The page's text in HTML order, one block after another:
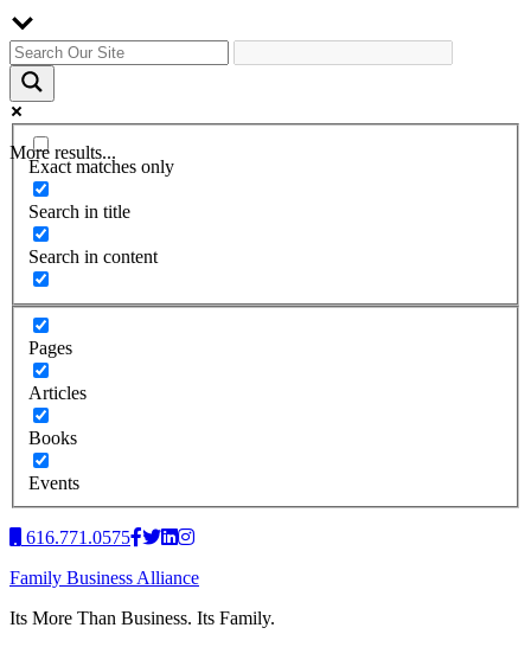
More results...
Exact matches only
Search in title
Search in content
Pages
Articles
Books
Events
616.771.0575
Family Business Alliance
Its More Than Business. Its Family.